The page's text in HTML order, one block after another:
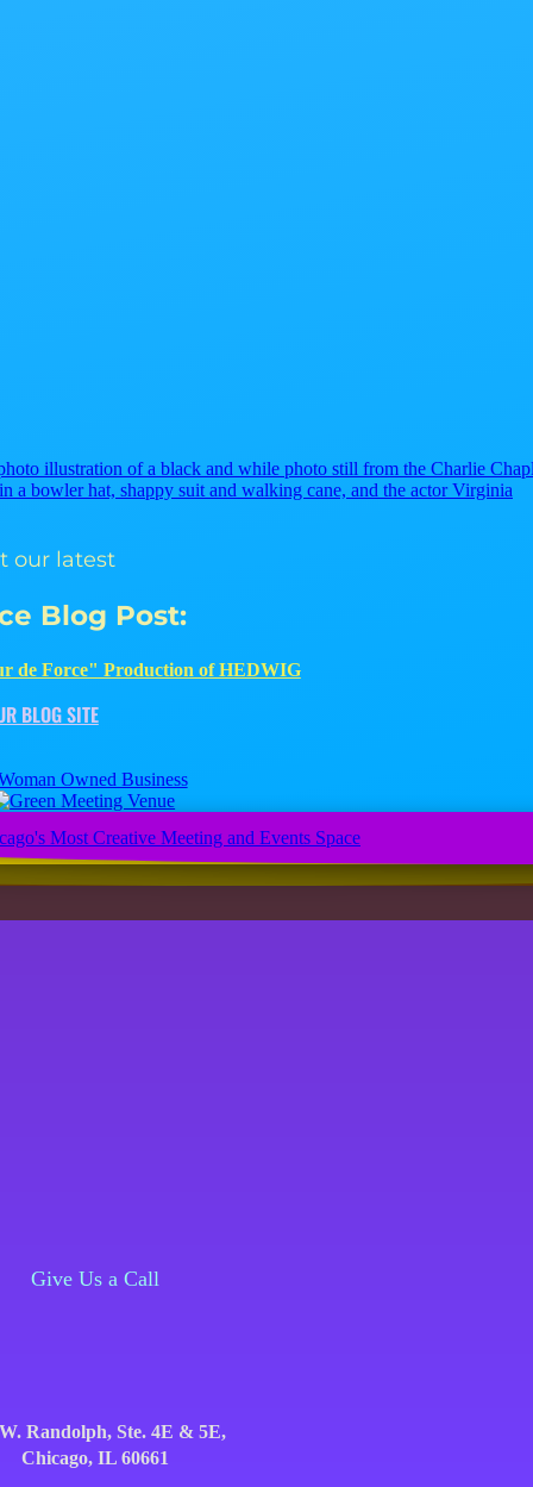
our latest
Blog Post:
de Force" Production of HEDWIG
BLOG SITE
Give Us a Call
Randolph, Ste. 4E & 5E,
Chicago, IL 60661
Check out our latest
EXTENDS "Tour de Force" Production of
656 W. Randolph, Ste. 4E & 5E,